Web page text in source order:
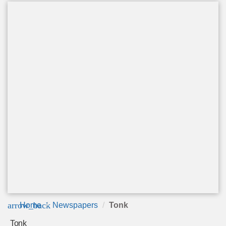
arrow_back
Home Newspapers Tonk
Tonk